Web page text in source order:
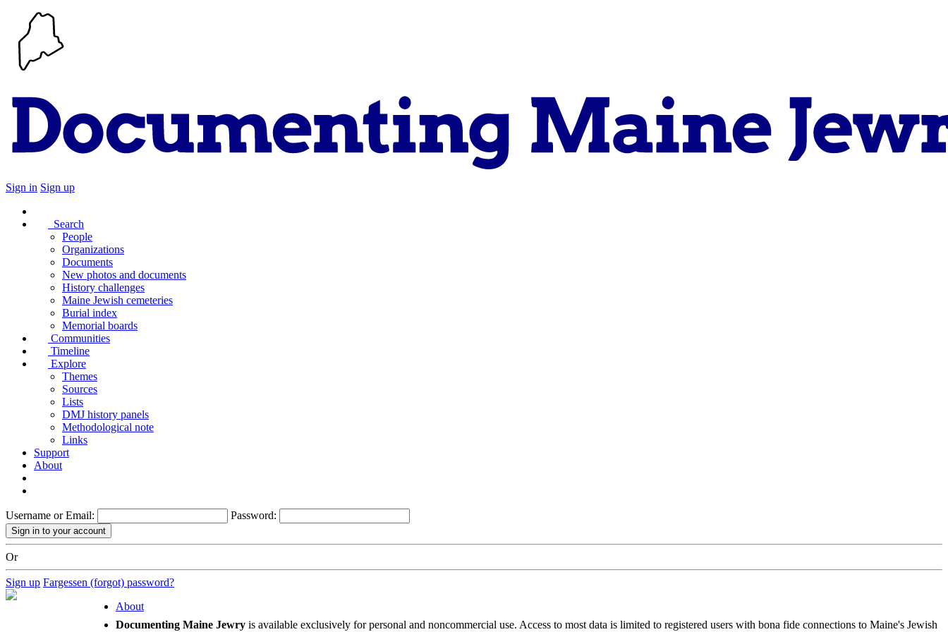
Sign in Sign up
Search
People
Organizations
Documents
New photos and documents
History challenges
Maine Jewish cemeteries
Burial index
Memorial boards
Communities
Timeline
Explore
Themes
Sources
Lists
DMJ history panels
Methodological note
Links
Support
About
Username or Email: Password:
Or
Sign up Fargessen (forgot) password?
About
Documenting Maine Jewry is available exclusively for personal and noncommercial use. Access to most data is limited to registered users with bona fide connections to Maine's Jewish